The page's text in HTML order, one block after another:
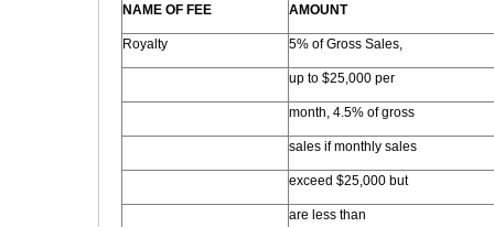
NAME OF FEE AMOUNT
Royalty 5% of Gross Sales,
up to $25,000 per
month, 4.5% of gross
sales if monthly sales
exceed $25,000 but
are less than